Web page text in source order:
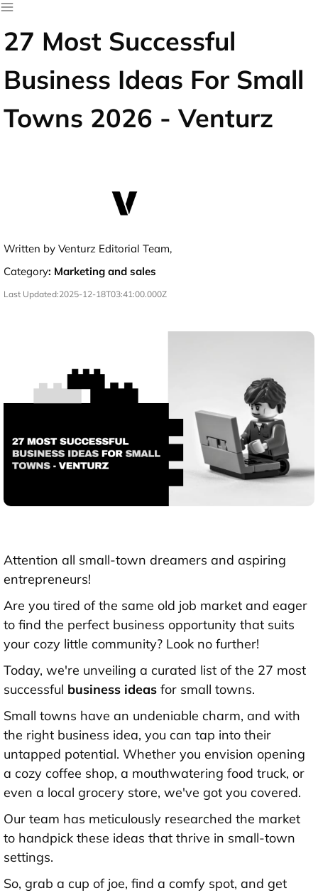
27 Most Successful
Business Ideas For Small
Towns 2026 - Venturz
Written by Venturz Editorial Team,
Category: Marketing and sales
Last Updated:2025-12-18T03:41:00.000Z
Attention all small-town dreamers and aspiring
entrepreneurs!
Are you tired of the same old job market and eager
to find the perfect business opportunity that suits
your cozy little community? Look no further!
Today, we're unveiling a curated list of the 27 most
successful business ideas for small towns.
Small towns have an undeniable charm, and with
the right business idea, you can tap into their
untapped potential. Whether you envision opening
a cozy coffee shop, a mouthwatering food truck, or
even a local grocery store, we've got you covered.
Our team has meticulously researched the market
to handpick these ideas that thrive in small-town
settings.
So, grab a cup of joe, find a comfy spot, and get